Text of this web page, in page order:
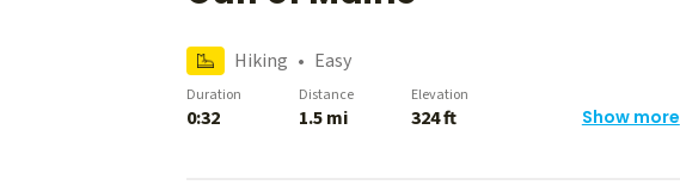
Hiking • Easy
Duration
0:32
Distance
1.5 mi
Elevation
324 ft Show more